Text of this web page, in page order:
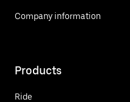
Company information
Products
Ride